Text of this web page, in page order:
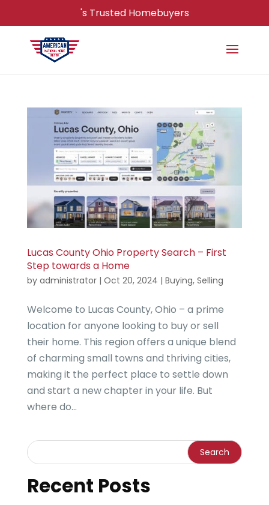
's Trusted Homebuyers
Lucas County Ohio Property Search – First
Step towards a Home
by administrator| Oct 20, 2024 | Buying, Selling
Welcome to Lucas County, Ohio – a prime
location for anyone looking to buy or sell
their home. This region offers a unique blend
of charming small towns and thriving cities,
making it the perfect place to settle down
and start a new chapter in your life. But
where do...
Recent Posts